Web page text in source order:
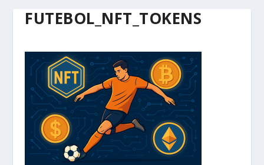
FUTEBOL_NFT_TOKENS